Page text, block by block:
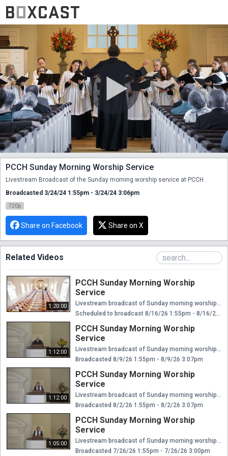
PCCH Sunday Morning Worship Service
Livestream Broadcast of the Sunday morning worship service at PCCH.
Broadcasted 3/24/24 1:55pm - 3/24/24 3:06pm
720p
Share on Facebook Share on X
Related Videos
1:20:00
PCCH Sunday Morning Worship
Service
Livestream broadcast of Sunday morning worship at The Presbyterian Church of Chestnut Hill. Rev. Ellen Williams Hensle, Senior Minister and Head of Staff Rev. Emily Chapdelaine, Associate Minister of Congregational Life Dr. Daniel Spratlan, Conductor and Director of Music Jeffrey Devault, Organist and Associate Director of Music Dr. Julie Snyder, Director of Children's Education, Joyful Noise, and Youth Choir Rev. Cynthia A. Jarvis, Pastor Emerita
Scheduled to broadcast 8/16/26 1:55pm - 8/16/26 3:15pm
1:12:00
PCCH Sunday Morning Worship
Service
Livestream broadcast of Sunday morning worship at The Presbyterian Church of Chestnut Hill. Rev. Ellen Williams Hensle, Senior Minister and Head of Staff Rev. Emily Chapdelaine, Associate Minister of Congregational Life Dr. Daniel Spratlan, Conductor and Director of Music Jeffrey Devault, Organist and Associate Director of Music Dr. Julie Snyder, Director of Children's Education, Joyful Noise, and Youth Choir Rev. Cynthia A. Jarvis, Pastor Emerita
Broadcasted 8/9/26 1:55pm - 8/9/26 3:07pm
1:12:00
PCCH Sunday Morning Worship
Service
Livestream broadcast of Sunday morning worship at The Presbyterian Church of Chestnut Hill. Rev. Ellen Williams Hensle, Senior Minister and Head of Staff Rev. Emily Chapdelaine, Associate Minister of Congregational Life Dr. Daniel Spratlan, Conductor and Director of Music Jeffrey Devault, Organist and Associate Director of Music Dr. Julie Snyder, Director of Children's Education, Joyful Noise, and Youth Choir Rev. Cynthia A. Jarvis, Pastor Emerita
Broadcasted 8/2/26 1:55pm - 8/2/26 3:07pm
1:05:00
PCCH Sunday Morning Worship
Service
Livestream broadcast of Sunday morning worship at The Presbyterian Church of Chestnut Hill. Rev. Ellen Williams Hensle, Senior Minister and Head of Staff Rev. Emily Chapdelaine, Associate Minister of Congregational Life Dr. Daniel Spratlan, Conductor and Director of Music Jeffrey Devault, Organist and Associate Director of Music Dr. Julie Snyder, Director of Children's Education, Joyful Noise, and Youth Choir Rev. Cynthia A. Jarvis, Pastor Emerita
Broadcasted 7/26/26 1:55pm - 7/26/26 3:00pm